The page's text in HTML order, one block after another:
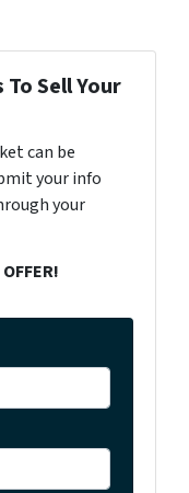
Sell Your
can be
your info
your